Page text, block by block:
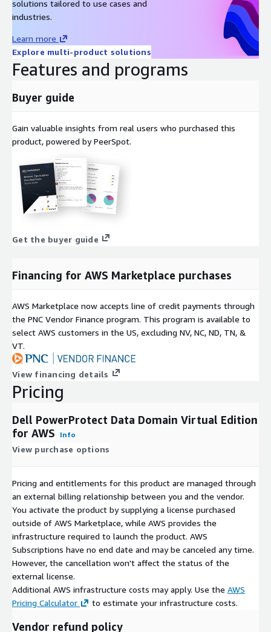
solutions tailored to use cases and
industries.
Learn more
Explore multi-product solutions
Features and programs
Buyer guide
Gain valuable insights from real users who purchased this
product, powered by PeerSpot.
Get the buyer guide
Financing for AWS Marketplace purchases
AWS Marketplace now accepts line of credit payments through
the PNC Vendor Finance program. This program is available to
select AWS customers in the US, excluding NV, NC, ND, TN, &
VT.
View financing details
Pricing
Dell PowerProtect Data Domain Virtual Edition
for AWS
Info
View purchase options
Pricing and entitlements for this product are managed through
an external billing relationship between you and the vendor.
You activate the product by supplying a license purchased
outside of AWS Marketplace, while AWS provides the
infrastructure required to launch the product. AWS
Subscriptions have no end date and may be canceled any time.
However, the cancellation won't affect the status of the
external license.
Additional AWS infrastructure costs may apply. Use the AWS
Pricing Calculator
to estimate your infrastructure costs.
Vendor refund policy